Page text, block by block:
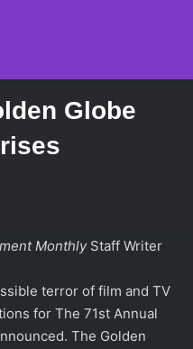
Globe
MonthlyStaff Writer
terror of film and TV
for The 71st Annual
The Golden